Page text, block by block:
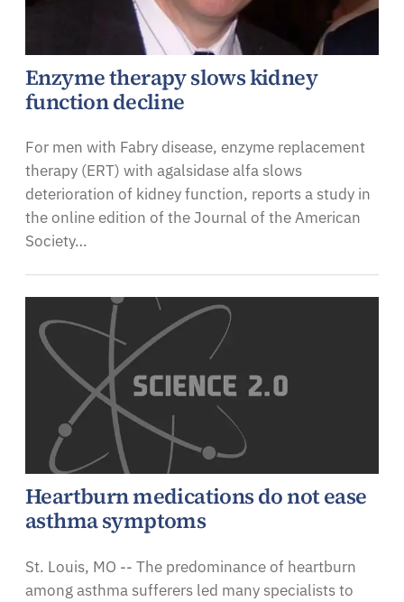
Enzyme therapy slows kidney
function decline
For men with Fabry disease, enzyme replacement
therapy (ERT) with agalsidase alfa slows
deterioration of kidney function, reports a study in
the online edition of the Journal of the American
Society…
Heartburn medications do not ease
asthma symptoms
St. Louis, MO -- The predominance of heartburn
among asthma sufferers led many specialists to